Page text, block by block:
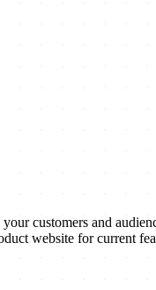
customers and
website for current